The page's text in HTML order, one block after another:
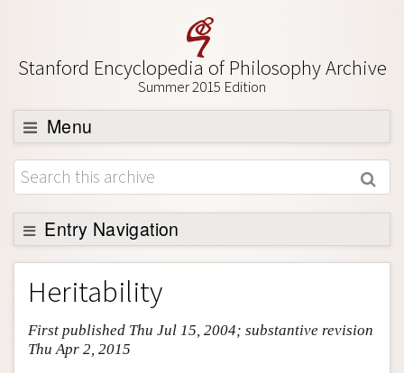
Stanford Encyclopedia of Philosophy Archive
Summer 2015 Edition
Menu
Browse
About
Support SEP
Entry Navigation
Entry Contents
Bibliography
Academic Tools
Friends PDF Preview
Heritability
First published Thu Jul 15, 2004; substantive revision
Thu Apr 2, 2015